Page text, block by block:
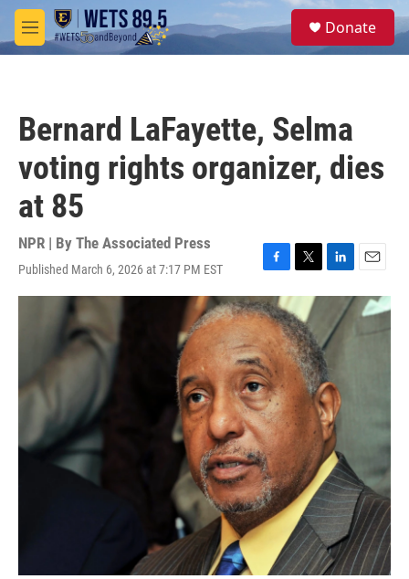
Skip to main content
M
e
S
e
Donate
Bernard LaFayette, Selma
voting rights organizer, dies
at 85
NPR | By The Associated Press
Published March 6, 2026 at 7:17 PM EST
F
a
c
e
b
o
o
k
T
w
i
t
t
e
r
L
i
k
e
d
I
n
E
m
a